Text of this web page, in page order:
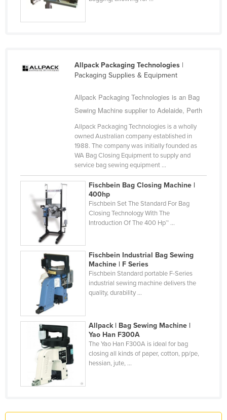
Holy See
Jamaica
Japan
Jordan
Kazakhstan
Kenya
Kiribati
Korea, North
Korea, South
Kosovo
Kuwait
Kyrgyzstan
Laos
Latvia
Allpack Packaging Technologies|
Packaging Supplies & Equipment
Allpack Packaging Technologies is an Bag
Sewing Machine supplier to Adelaide, Perth
Allpack Packaging Technologies is a wholly
owned Australian company established in
1988. The company was initially founded as
WA Bag Closing Equipment to supply and
service bag sewing equipment ...
Fischbein Bag Closing Machine |
400hp
Fischbein Set The Standard For Bag
Closing Technology With The
Introduction Of The 400 Hp™ ...
Fischbein Industrial Bag Sewing
Machine | F Series
Fischbein Standard portable F-Series
industrial sewing machine delivers the
quality, durability ...
Allpack | Bag Sewing Machine |
Yao Han F300A
The Yao Han F300A is ideal for bag
closing all kinds of paper, cotton, pp/pe,
hessian, jute, ...